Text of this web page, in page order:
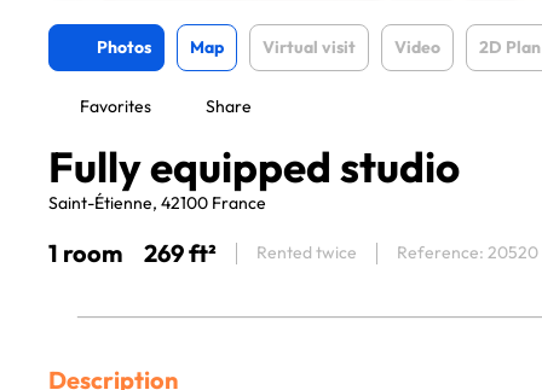
Photos Map Virtual visit Video 2D Plan
Favorites Share
Fully equipped studio
Saint-Étienne, 42100 France
1 room 269 ft² Rented twice Reference: 20520
Description